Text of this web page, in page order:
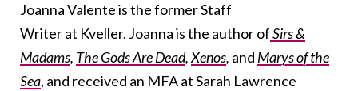
Joanna Valente is the former Staff
Writer at Kveller. Joanna is the author ofSirs &
Madams, The Gods Are Dead,Xenos, and Marys of the
Sea, and received an MFA at Sarah Lawrence